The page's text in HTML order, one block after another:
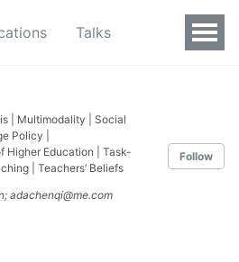
Talks
| Multimodality | Social
Policy |
Higher Education | Task-
| Teachers’ Beliefs
adachenqi@me.com
Follow